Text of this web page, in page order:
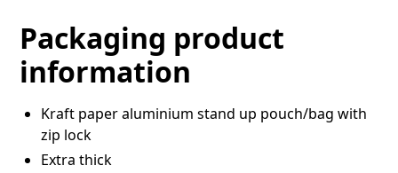
Packaging product
information
Kraft paper aluminium stand up pouch/bag with
zip lock
Extra thick